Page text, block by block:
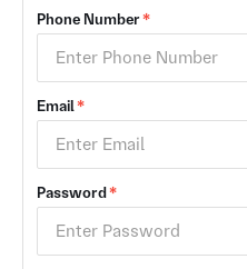
Phone Number*
Email*
Password*